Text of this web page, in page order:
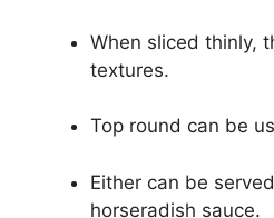
When sliced thinly,
textures.
Top round can be
Either can be
horseradish sauce.